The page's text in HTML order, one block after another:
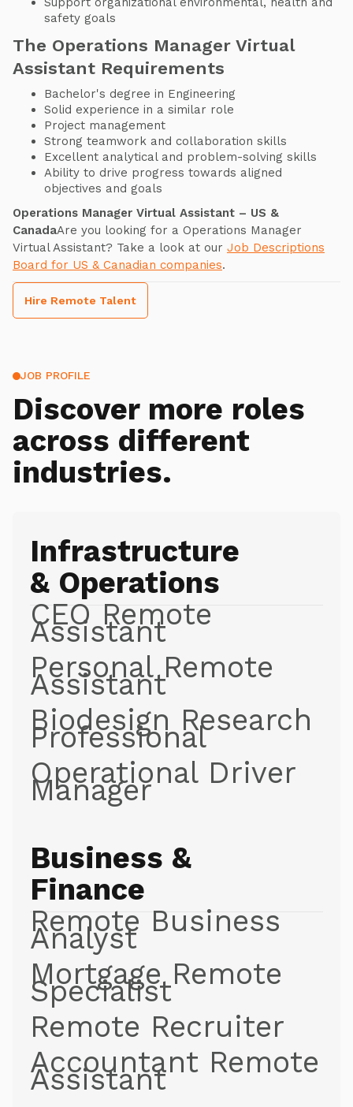
safety goals
The Operations Manager Virtual
Assistant Requirements
Bachelor's degree in Engineering
Solid experience in a similar role
Project management
Strong teamwork and collaboration skills
Excellent analytical and problem-solving skills
Ability to drive progress towards aligned
objectives and goals
Operations Manager Virtual Assistant – US &
CanadaAre you looking for a Operations Manager
Virtual Assistant? Take a look at our Job Descriptions
Board for US & Canadian companies.
Hire Remote Talent
JOB PROFILE
Discover more roles
across different
industries.
Infrastructure
& Operations
CEO Remote
Assistant
Personal Remote
Assistant
Biodesign Research
Professional
Operational Driver
Manager
Business &
Finance
Remote Business
Analyst
Mortgage Remote
Specialist
Remote Recruiter
Accountant Remote
Assistant